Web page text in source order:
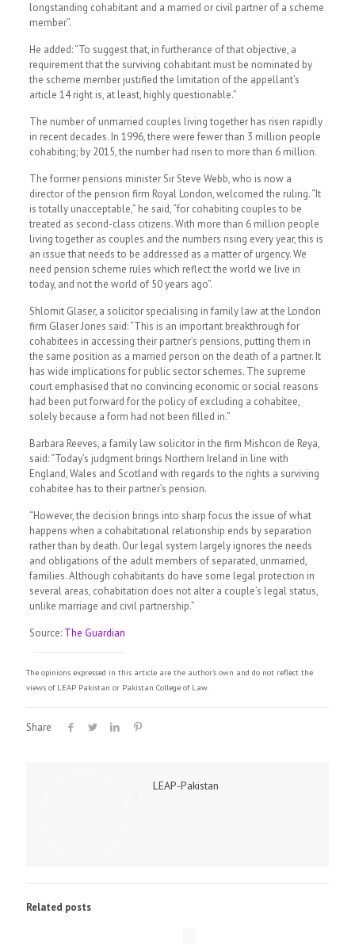
longstanding cohabitant and a married or civil partner of a scheme
member”.
He added: “To suggest that, in furtherance of that objective, a
requirement that the surviving cohabitant must be nominated by
the scheme member justified the limitation of the appellant’s
article 14 right is, at least, highly questionable.”
The number of unmarried couples living together has risen rapidly
in recent decades. In 1996, there were fewer than 3 million people
cohabiting; by 2015, the number had risen to more than 6 million.
The former pensions minister Sir Steve Webb, who is now a
director of the pension firm Royal London, welcomed the ruling. “It
is totally unacceptable,” he said, “for cohabiting couples to be
treated as second-class citizens. With more than 6 million people
living together as couples and the numbers rising every year, this is
an issue that needs to be addressed as a matter of urgency. We
need pension scheme rules which reflect the world we live in
today, and not the world of 50 years ago”.
Shlomit Glaser, a solicitor specialising in family law at the London
firm Glaser Jones said: “This is an important breakthrough for
cohabitees in accessing their partner’s pensions, putting them in
the same position as a married person on the death of a partner. It
has wide implications for public sector schemes. The supreme
court emphasised that no convincing economic or social reasons
had been put forward for the policy of excluding a cohabitee,
solely because a form had not been filled in.”
Barbara Reeves, a family law solicitor in the firm Mishcon de Reya,
said: “Today’s judgment brings Northern Ireland in line with
England, Wales and Scotland with regards to the rights a surviving
cohabitee has to their partner’s pension.
“However, the decision brings into sharp focus the issue of what
happens when a cohabitational relationship ends by separation
rather than by death. Our legal system largely ignores the needs
and obligations of the adult members of separated, unmarried,
families. Although cohabitants do have some legal protection in
several areas, cohabitation does not alter a couple’s legal status,
unlike marriage and civil partnership.”
Source: The Guardian
The opinions expressed in this article are the author's own and do not reflect the
views of LEAP Pakistan or Pakistan College of Law.
Share
LEAP-Pakistan
Related posts